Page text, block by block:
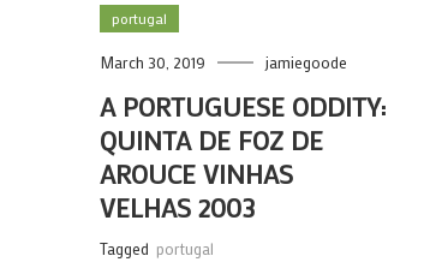
portugal
March 30, 2019 jamiegoode
A PORTUGUESE ODDITY:
QUINTA DE FOZ DE
AROUCE VINHAS
VELHAS 2003
Tagged portugal